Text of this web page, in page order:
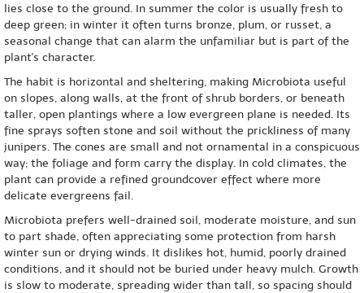
lies close to the ground. In summer the color is usually fresh to
deep green; in winter it often turns bronze, plum, or russet, a
seasonal change that can alarm the unfamiliar but is part of the
plant's character.
The habit is horizontal and sheltering, making Microbiota useful
on slopes, along walls, at the front of shrub borders, or beneath
taller, open plantings where a low evergreen plane is needed. Its
fine sprays soften stone and soil without the prickliness of many
junipers. The cones are small and not ornamental in a conspicuous
way; the foliage and form carry the display. In cold climates, the
plant can provide a refined groundcover effect where more
delicate evergreens fail.
Microbiota prefers well-drained soil, moderate moisture, and sun
to part shade, often appreciating some protection from harsh
winter sun or drying winds. It dislikes hot, humid, poorly drained
conditions, and it should not be buried under heavy mulch. Growth
is slow to moderate, spreading wider than tall, so spacing should